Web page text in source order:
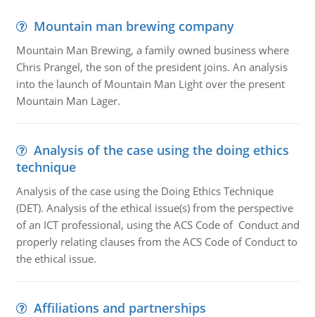
Mountain man brewing company
Mountain Man Brewing, a family owned business where
Chris Prangel, the son of the president joins. An analysis
into the launch of Mountain Man Light over the present
Mountain Man Lager.
Analysis of the case using the doing ethics
technique
Analysis of the case using the Doing Ethics Technique
(DET). Analysis of the ethical issue(s) from the perspective
of an ICT professional, using the ACS Code of Conduct and
properly relating clauses from the ACS Code of Conduct to
the ethical issue.
Affiliations and partnerships